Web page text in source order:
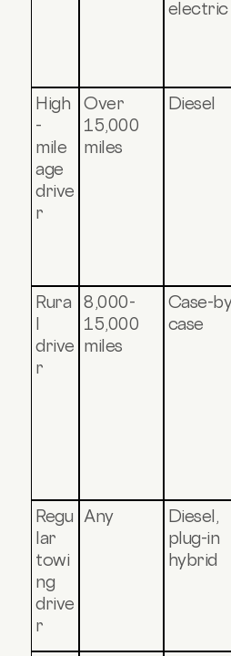
electric
High
-
mile
age
drive
r
Over
15,000
miles
Diesel
Rura
l
drive
r
8,000-
15,000
miles
Case-
case
Regu
lar
towi
ng
drive
r
Any
Diesel,
plug-in
hybrid